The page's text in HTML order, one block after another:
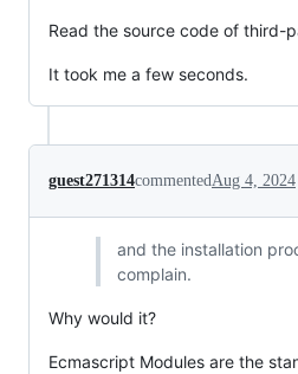
Read the source code of third-
It took me a few seconds.
guest271314commentedAug 4, 2024
and the installation
complain.
Why would it?
Ecmascript Modules are the